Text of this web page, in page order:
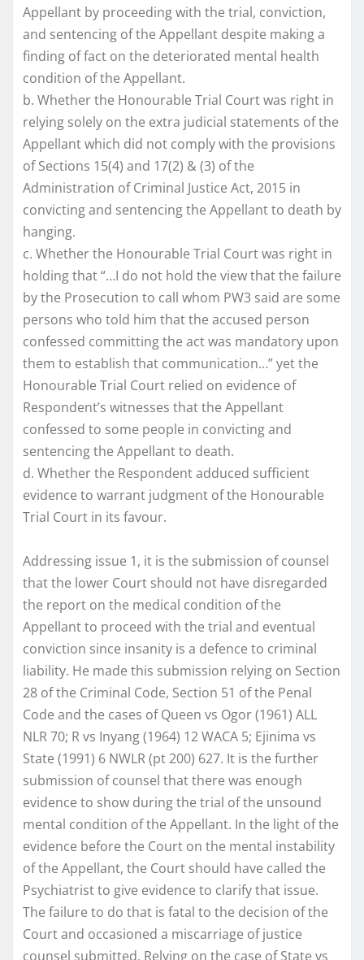
Appellant by proceeding with the trial, conviction,
and sentencing of the Appellant despite making a
finding of fact on the deteriorated mental health
condition of the Appellant.
b. Whether the Honourable Trial Court was right in
relying solely on the extra judicial statements of the
Appellant which did not comply with the provisions
of Sections 15(4) and 17(2) & (3) of the
Administration of Criminal Justice Act, 2015 in
convicting and sentencing the Appellant to death by
hanging.
c. Whether the Honourable Trial Court was right in
holding that “…I do not hold the view that the failure
by the Prosecution to call whom PW3 said are some
persons who told him that the accused person
confessed committing the act was mandatory upon
them to establish that communication…” yet the
Honourable Trial Court relied on evidence of
Respondent’s witnesses that the Appellant
confessed to some people in convicting and
sentencing the Appellant to death.
d. Whether the Respondent adduced sufficient
evidence to warrant judgment of the Honourable
Trial Court in its favour.
Addressing issue 1, it is the submission of counsel
that the lower Court should not have disregarded
the report on the medical condition of the
Appellant to proceed with the trial and eventual
conviction since insanity is a defence to criminal
liability. He made this submission relying on Section
28 of the Criminal Code, Section 51 of the Penal
Code and the cases of Queen vs Ogor (1961) ALL
NLR 70; R vs Inyang (1964) 12 WACA 5; Ejinima vs
State (1991) 6 NWLR (pt 200) 627. It is the further
submission of counsel that there was enough
evidence to show during the trial of the unsound
mental condition of the Appellant. In the light of the
evidence before the Court on the mental instability
of the Appellant, the Court should have called the
Psychiatrist to give evidence to clarify that issue.
The failure to do that is fatal to the decision of the
Court and occasioned a miscarriage of justice
counsel submitted. Relying on the case of State vs